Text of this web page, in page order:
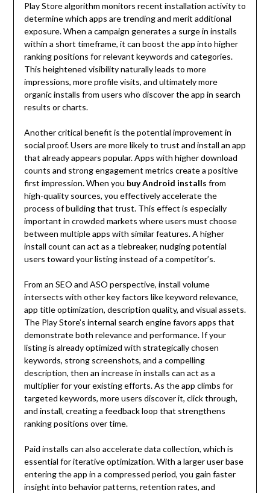
Play Store algorithm monitors recent installation activity to
determine which apps are trending and merit additional
exposure. When a campaign generates a surge in installs
within a short timeframe, it can boost the app into higher
ranking positions for relevant keywords and categories.
This heightened visibility naturally leads to more
impressions, more profile visits, and ultimately more
organic installs from users who discover the app in search
results or charts.
Another critical benefit is the potential improvement in
social proof. Users are more likely to trust and install an app
that already appears popular. Apps with higher download
counts and strong engagement metrics create a positive
first impression. When you buy Android installs from
high-quality sources, you effectively accelerate the
process of building that trust. This effect is especially
important in crowded markets where users must choose
between multiple apps with similar features. A higher
install count can act as a tiebreaker, nudging potential
users toward your listing instead of a competitor’s.
From an SEO and ASO perspective, install volume
intersects with other key factors like keyword relevance,
app title optimization, description quality, and visual assets.
The Play Store’s internal search engine favors apps that
demonstrate both relevance and performance. If your
listing is already optimized with strategically chosen
keywords, strong screenshots, and a compelling
description, then an increase in installs can act as a
multiplier for your existing efforts. As the app climbs for
targeted keywords, more users discover it, click through,
and install, creating a feedback loop that strengthens
ranking positions over time.
Paid installs can also accelerate data collection, which is
essential for iterative optimization. With a larger user base
entering the app in a compressed period, you gain faster
insight into behavior patterns, retention rates, and